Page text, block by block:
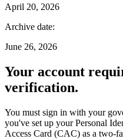
April 20, 2026
Archive date:
June 26, 2026
Your account
verification.
You must sign in with your
you've set up your Personal
Access Card (CAC) as a two-